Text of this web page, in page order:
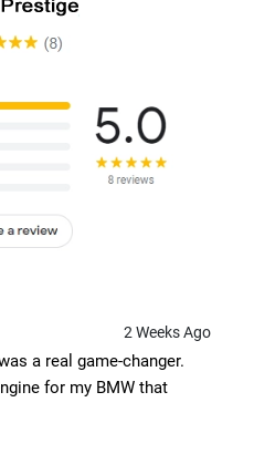
2 Weeks Ago
a real game-changer.
for my BMW that